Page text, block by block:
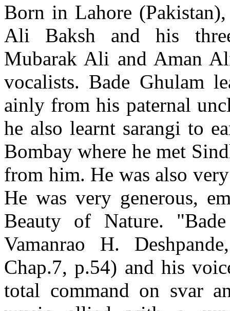
Born in Lahore
Ali Baksh and his
Mubarak Ali and Aman
vocalists. Bade Ghulam
ainly from his paternal
he also learnt sarangi to
Bombay where he met
from him. He was also
He was very generous,
Beauty of Nature.
Vamanrao H.
Chap.7, p.54) and his
total command on svar